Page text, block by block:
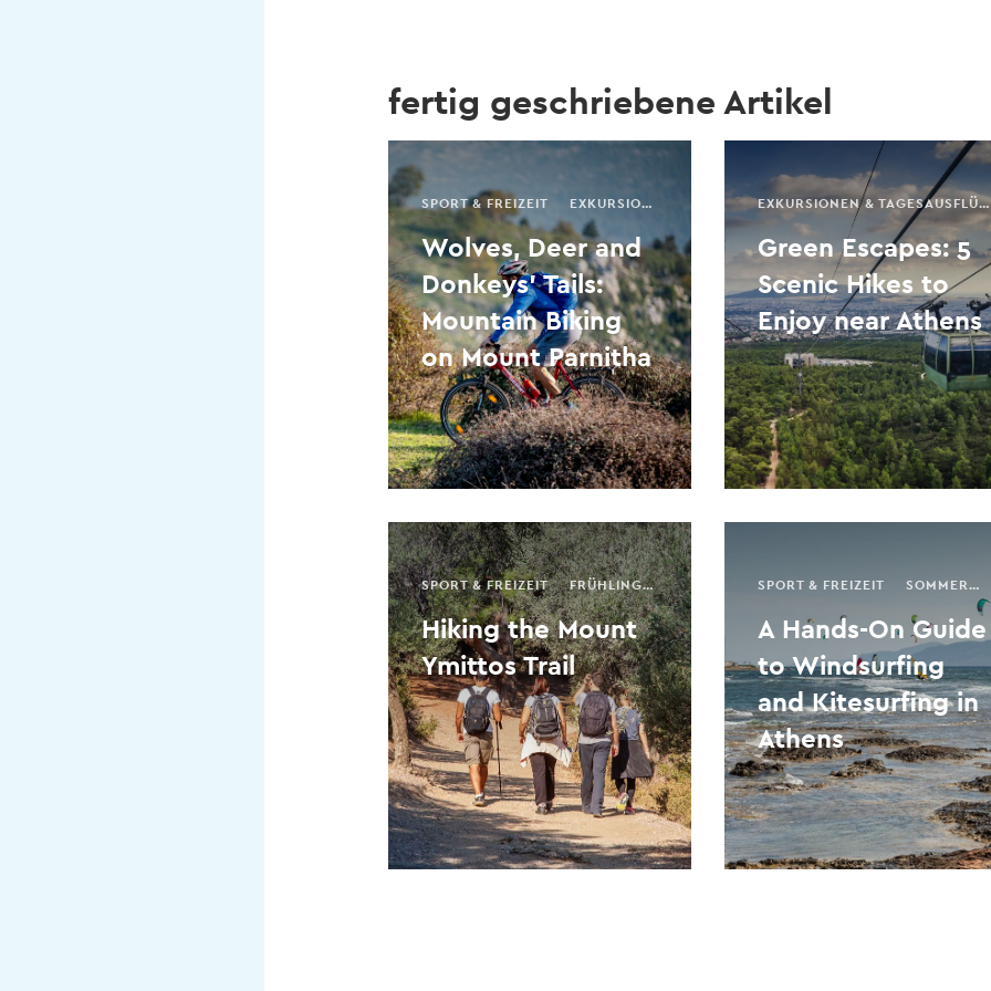
fertig geschriebene Artikel
Wolves, Deer and
Donkeys’ Tails:
Mountain Biking
on Mount Parnitha
SPORT & FREIZEIT EXKURSIONEN & TAGESAUSFLÜGE SAISONALER FÜHRER
Green Escapes: 5
Scenic Hikes to
Enjoy near Athens
EXKURSIONEN & TAGESAUSFLÜGE
Hiking the Mount
Ymittos Trail
SPORT & FREIZEIT FRÜHLING HERBST SAISONALER FÜHRER
A Hands-On Guide
to Windsurfing
and Kitesurfing in
Athens
SPORT & FREIZEIT SOMMER